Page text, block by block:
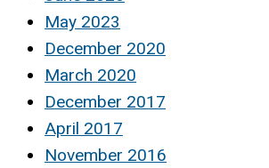
May 2023
December 2020
March 2020
December 2017
April 2017
November 2016